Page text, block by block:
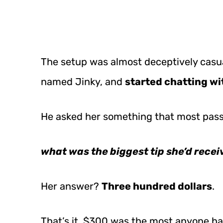
The setup was almost deceptively
named Jinky, and started chatting
He asked her something that most
what was the biggest tip she’d
Her answer? Three hundred dollars.